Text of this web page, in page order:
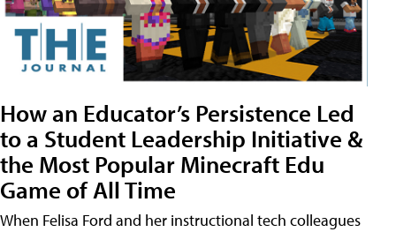
How an Educator’s Persistence Led
to a Student Leadership Initiative &
the Most Popular Minecraft Edu
Game of All Time
When Felisa Ford and her instructional tech colleagues